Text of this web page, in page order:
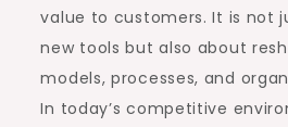
value to customers. It is not
new tools but also about
models, processes, and
In today’s competitive